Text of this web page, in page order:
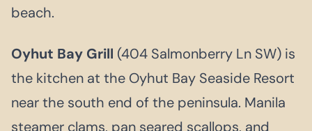
beach.
Oyhut Bay Grill (404 Salmonberry Ln SW) is
the kitchen at the Oyhut Bay Seaside Resort
near the south end of the peninsula. Manila
steamer clams, pan seared scallops, and